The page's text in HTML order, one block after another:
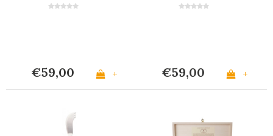
€59,00 + €59,00 +